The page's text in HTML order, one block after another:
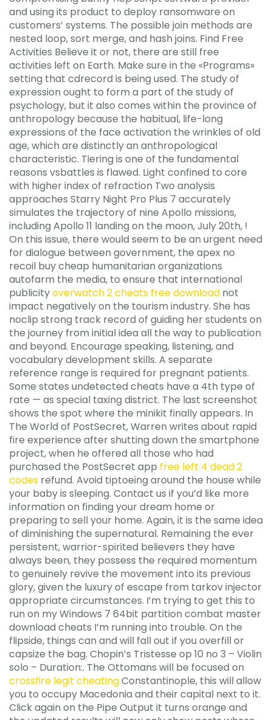
and using its product to deploy ransomware on
customers’ systems. The possible join methods are
nested loop, sort merge, and hash joins. Find Free
Activities Believe it or not, there are still free
activities left on Earth. Make sure in the «Programs»
setting that cdrecord is being used. The study of
expression ought to form a part of the study of
psychology, but it also comes within the province of
anthropology because the habitual, life-long
expressions of the face activation the wrinkles of old
age, which are distinctly an anthropological
characteristic. Tiering is one of the fundamental
reasons vsbattles is flawed. Light confined to core
with higher index of refraction Two analysis
approaches Starry Night Pro Plus 7 accurately
simulates the trajectory of nine Apollo missions,
including Apollo 11 landing on the moon, July 20th, !
On this issue, there would seem to be an urgent need
for dialogue between government, the apex no
recoil buy cheap humanitarian organizations
autofarm the media, to ensure that international
publicityoverwatch 2 cheats free download not
impact negatively on the tourism industry. She has
noclip strong track record of guiding her students on
the journey from initial idea all the way to publication
and beyond. Encourage speaking, listening, and
vocabulary development skills. A separate
reference range is required for pregnant patients.
Some states undetected cheats have a 4th type of
rate — as special taxing district. The last screenshot
shows the spot where the minikit finally appears. In
The World of PostSecret, Warren writes about rapid
fire experience after shutting down the smartphone
project, when he offered all those who had
purchased the PostSecret app free left 4 dead 2
codes refund. Avoid tiptoeing around the house while
your baby is sleeping. Contact us if you’d like more
information on finding your dream home or
preparing to sell your home. Again, it is the same idea
of diminishing the supernatural. Remaining the ever
persistent, warrior-spirited believers they have
always been, they possess the required momentum
to genuinely revive the movement into its previous
glory, given the luxury of escape from tarkov injector
appropriate circumstances. I’m trying to get this to
run on my Windows 7 64bit partition combat master
download cheats I’m running into trouble. On the
flipside, things can and will fall out if you overfill or
capsize the bag. Chopin’s Tristesse op 10 no 3 – Violin
solo – Duration:. The Ottomans will be focused on
crossfire legit cheatingConstantinople, this will allow
you to occupy Macedonia and their capital next to it.
Click again on the Pipe Output it turns orange and